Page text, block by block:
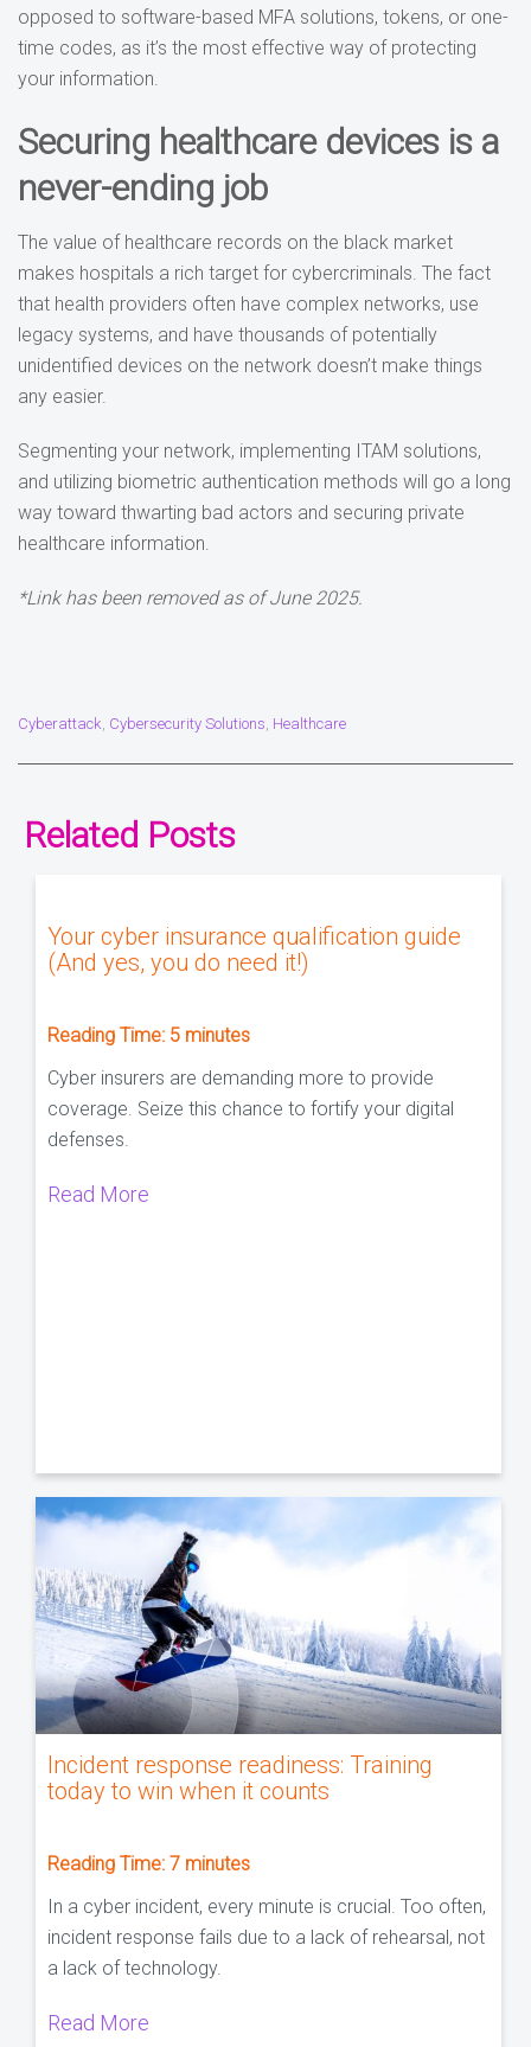
opposed to software-based MFA solutions, tokens, or one-
time codes, as it’s the most effective way of protecting
your information.
Securing healthcare devices is a
never-ending job
The value of healthcare records on the black market
makes hospitals a rich target for cybercriminals. The fact
that health providers often have complex networks, use
legacy systems, and have thousands of potentially
unidentified devices on the network doesn’t make things
any easier.
Segmenting your network, implementing ITAM solutions,
and utilizing biometric authentication methods will go a long
way toward thwarting bad actors and securing private
healthcare information.
*Link has been removed as of June 2025.
Cyberattack, Cybersecurity Solutions, Healthcare
Related Posts
Your cyber insurance qualification guide
(And yes, you do need it!)
Reading Time: 5 minutes
Cyber insurers are demanding more to provide
coverage. Seize this chance to fortify your digital
defenses.
Read More
Incident response readiness: Training
today to win when it counts
Reading Time: 7 minutes
In a cyber incident, every minute is crucial. Too often,
incident response fails due to a lack of rehearsal, not
a lack of technology.
Read More